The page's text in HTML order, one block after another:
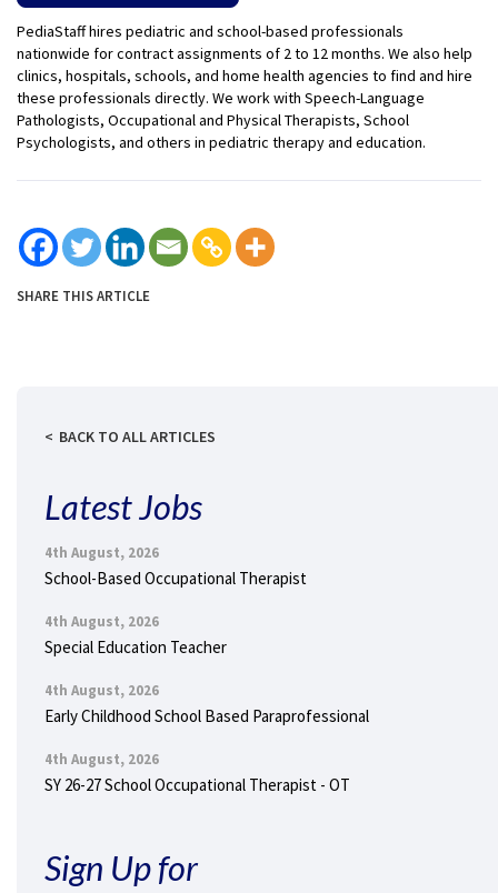
PediaStaff hires pediatric and school-based professionals
nationwide for contract assignments of 2 to 12 months. We also help
clinics, hospitals, schools, and home health agencies to find and hire
these professionals directly. We work with Speech-Language
Pathologists, Occupational and Physical Therapists, School
Psychologists, and others in pediatric therapy and education.
SHARE THIS ARTICLE
BACK TO ALL ARTICLES
Latest Jobs
4th August, 2026
School-Based Occupational Therapist
4th August, 2026
Special Education Teacher
4th August, 2026
Early Childhood School Based Paraprofessional
4th August, 2026
SY 26-27 School Occupational Therapist - OT
Sign Up for